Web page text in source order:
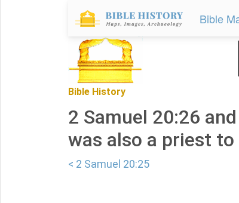
Bible
Bible History
2 Samuel 20:26
was also a priest to
< 2 Samuel 20:25